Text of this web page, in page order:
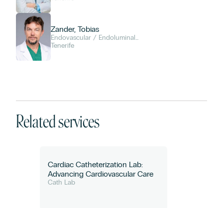
Zander, Tobias
Endovascular / Endoluminal
Diagnosis and Therapy
Tenerife
Related services
Cardiac Catheterization Lab:
Advancing Cardiovascular Care
Cath Lab